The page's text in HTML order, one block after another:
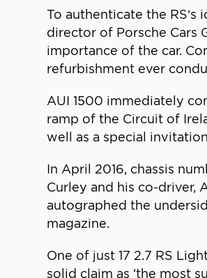
To authenticate the
director of Porsche Cars
importance of the car.
refurbishment ever
AUI 1500 immediately
ramp of the Circuit of
well as a special
In April 2016, chassis
Curley and his co-driver,
autographed the
magazine.
One of just 17 2.7 RS
solid claim as ‘the most